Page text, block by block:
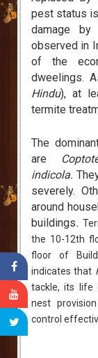
pest status
damage
observed in
of the
dweelings.
Hindu), at
termite
The
are
indicola.
severely.
around
buildings.
the 10-12th
floor of
indicates that
tackle, its life
nest
control